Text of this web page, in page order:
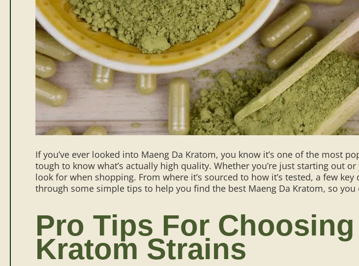
If you’ve ever looked into Maeng Da Kratom, you know it’s one of the most
tough to know what’s actually high quality. Whether you’re just starting out
look for when shopping. From where it’s sourced to how it’s tested, a few
through some simple tips to help you find the best Maeng Da Kratom, so
Pro Tips For
Kratom Strains